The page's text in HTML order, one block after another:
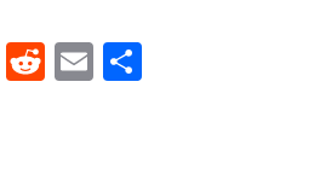
Reddit
EmailShare